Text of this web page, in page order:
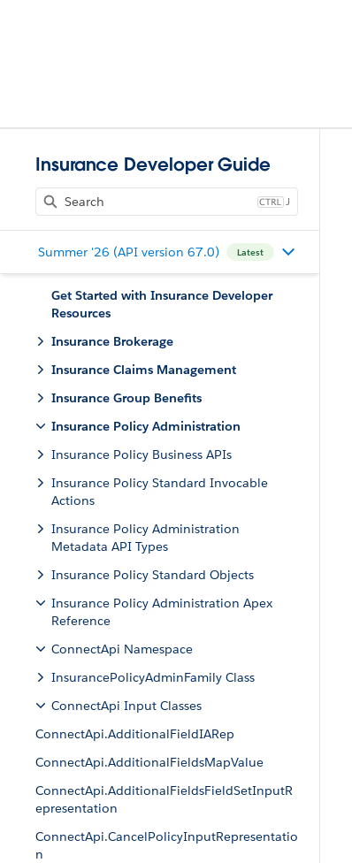
Insurance Developer Guide
J
Summer '26 (API version 67.0) Latest
Get Started with Insurance Developer
Resources
Insurance Brokerage
Insurance Claims Management
Insurance Group Benefits
Insurance Policy Administration
Insurance Policy Business APIs
Insurance Policy Standard Invocable
Actions
Insurance Policy Administration
Metadata API Types
Insurance Policy Standard Objects
Insurance Policy Administration Apex
Reference
ConnectApi Namespace
InsurancePolicyAdminFamily Class
ConnectApi Input Classes
ConnectApi.AdditionalFieldIARep
ConnectApi.AdditionalFieldsMapValue
ConnectApi.AdditionalFieldsFieldSetInputR
epresentation
ConnectApi.CancelPolicyInputRepresentatio
n